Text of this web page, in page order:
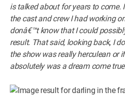
is talked about for years to come.
the cast and crew I had working
donâ€™t know that I could
result. That said, looking back, I
the show was really herculean or
absolutely was a dream come